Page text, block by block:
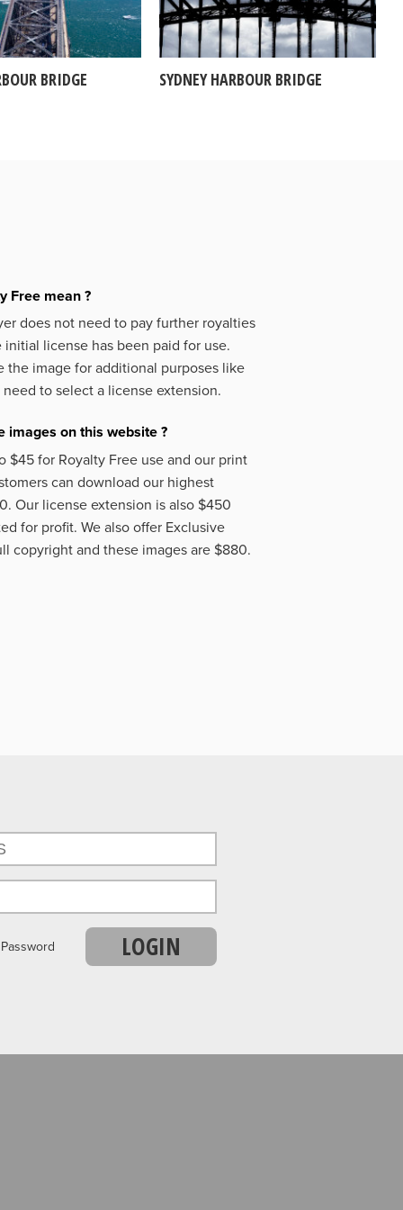
BRIDGE SYDNEY HARBOUR BRIDGE
Free mean ?
does not need to pay further royalties
license has been paid for use.
the image for additional purposes like
to select a license extension.
images on this website ?
$45 for Royalty Free use and our print
can download our highest
Our license extension is also $450
for profit. We also offer Exclusive
copyright and these images are $880.
LOGIN